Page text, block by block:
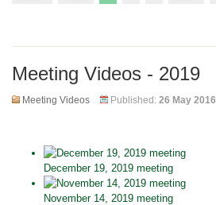
Meeting Videos - 2019
Meeting Videos Published: 26 May 2016
December 19, 2019 meeting
November 14, 2019 meeting